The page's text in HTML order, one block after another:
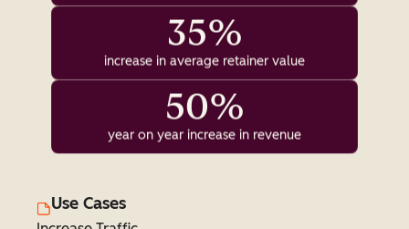
35%
increase in average retainer value
50%
year on year increase in revenue
Use Cases